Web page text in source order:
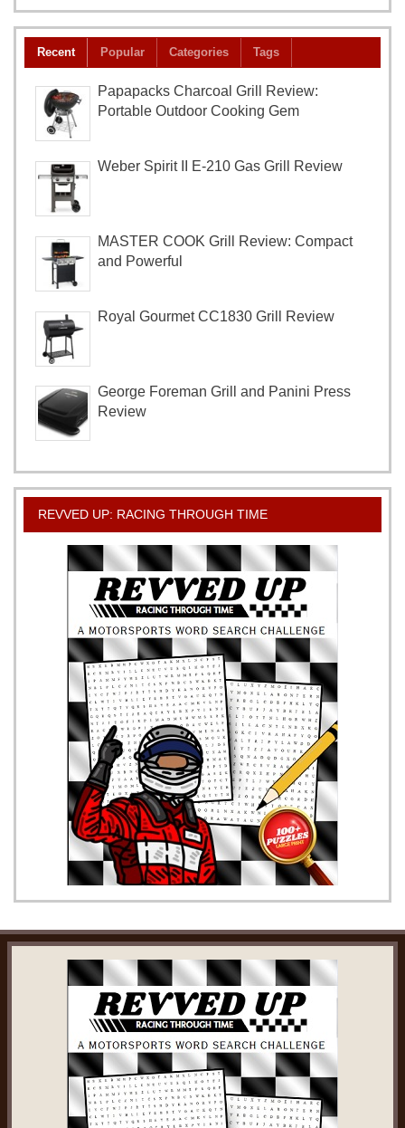
Recent Popular Categories Tags
Papapacks Charcoal Grill Review:
Portable Outdoor Cooking Gem
Weber Spirit II E-210 Gas Grill Review
MASTER COOK Grill Review: Compact
and Powerful
Royal Gourmet CC1830 Grill Review
George Foreman Grill and Panini Press
Review
REVVED UP: RACING THROUGH TIME